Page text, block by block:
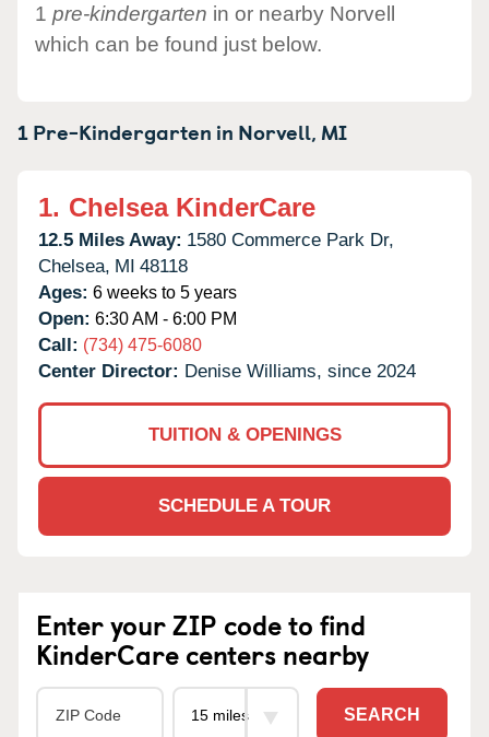
1 pre-kindergarten in or nearby Norvell
which can be found just below.
1 Pre-Kindergarten in Norvell, MI
1. Chelsea KinderCare
12.5 Miles Away: 1580 Commerce Park Dr,
Chelsea, MI 48118
Ages: 6 weeks to 5 years
Open: 6:30 AM - 6:00 PM
Call: (734) 475-6080
Center Director: Denise Williams, since 2024
TUITION & OPENINGS
SCHEDULE A TOUR
Enter your ZIP code to find
KinderCare centers nearby
SEARCH